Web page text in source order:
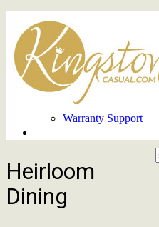
Warranty Support
Heirloom
Dining